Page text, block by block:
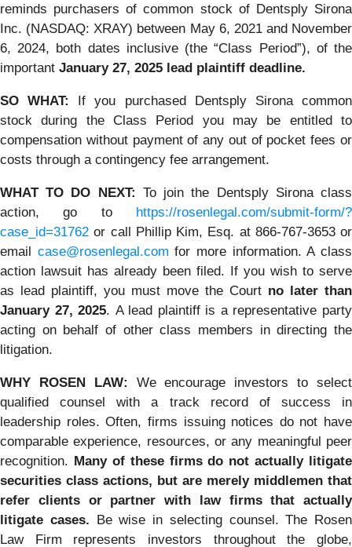
reminds purchasers of common stock of Dentsply Sirona
Inc. (NASDAQ: XRAY) between May 6, 2021 and November
6, 2024, both dates inclusive (the “Class Period”), of the
important January 27, 2025 lead plaintiff deadline.
SO WHAT:
If you purchased Dentsply Sirona common
stock during the Class Period you may be entitled to
compensation without payment of any out of pocket fees or
costs through a contingency fee arrangement.
WHAT TO DO NEXT: To join the Dentsply Sirona class
action, go to https://rosenlegal.com/submit-form/?
case_id=31762 or call Phillip Kim, Esq. at 866-767-3653 or
email case@rosenlegal.com for more information. A class
action lawsuit has already been filed. If you wish to serve
as lead plaintiff, you must move the Court no later than
January 27, 2025. A lead plaintiff is a representative party
acting on behalf of other class members in directing the
litigation.
WHY ROSEN LAW: We encourage investors to select
qualified counsel with a track record of success in
leadership roles. Often, firms issuing notices do not have
comparable experience, resources, or any meaningful peer
recognition. Many of these firms do not actually litigate
securities class actions, but are merely middlemen that
refer clients or partner with law firms that actually
litigate cases. Be wise in selecting counsel. The Rosen
Law Firm represents investors throughout the globe,